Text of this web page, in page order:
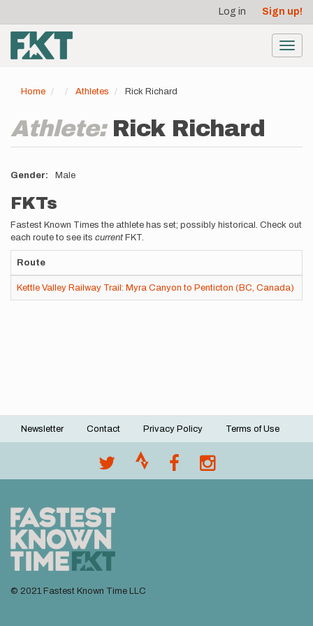
main
content
account
menu
Log in Sign up!
Home Athletes Rick Richard
Athlete: Rick Richard
Gender Male
FKTs
Fastest Known Times the athlete has set; possibly historical. Check out
each route to see its current FKT.
Route
Kettle Valley Railway Trail: Myra Canyon to Penticton (BC, Canada)
Footer
Newsletter Contact Privacy Policy Terms of Use
© 2021 Fastest Known Time LLC